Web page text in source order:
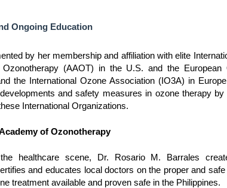
Ongoing Education
by her membership and affiliation with elite
(AAOT) in the U.S. and the European
the International Ozone Association (IO3A) in
and safety measures in ozone therapy by
International Organizations.
of Ozonotherapy
healthcare scene, Dr. Rosario M. Barrales
and educates local doctors on the proper and
treatment available and proven safe in the Philippines.